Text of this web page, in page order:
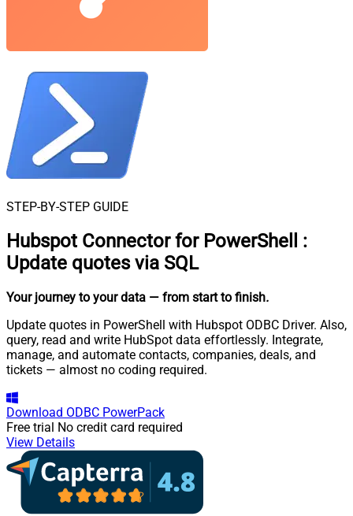
STEP-BY-STEP GUIDE
Hubspot Connector for PowerShell
:
Update quotes via SQL
Your journey to your data — from start to finish.
Update quotes in PowerShell with Hubspot ODBC Driver. Also,
query, read and write HubSpot data effortlessly. Integrate,
manage, and automate contacts, companies, deals, and
tickets — almost no coding required.
Download ODBC PowerPack
Free trial No credit card required
View Details